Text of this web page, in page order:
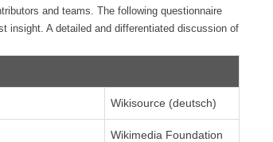
and teams. The following questionnaire
insight. A detailed and differentiated discussion of
Wikisource (deutsch)
Wikimedia Foundation